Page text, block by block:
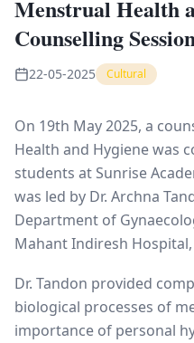
Menstrual Health
Counselling
22-05-2025 Cultural
On 19th May 2025, a
Health and Hygiene was
students at Sunrise
was led by Dr. Archna
Department of
Mahant Indiresh
Dr. Tandon provided
biological processes of
importance of personal